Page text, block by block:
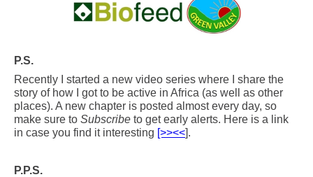
P.S.
Recently I started a new video series where I share the
story of how I got to be active in Africa (as well as other
places). A new chapter is posted almost every day, so
make sure to Subscribe to get early alerts. Here is a link
in case you find it interesting [>><<].
P.P.S.